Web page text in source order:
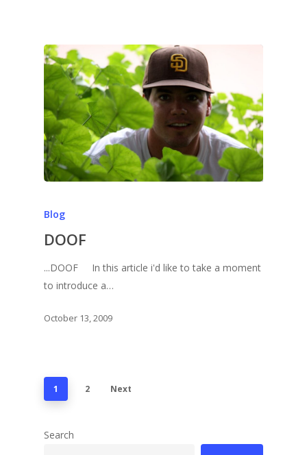
Blog
DOOF
...DOOF In this article i'd like to take a moment
to introduce a…
October 13, 2009
1 2 Next
Search